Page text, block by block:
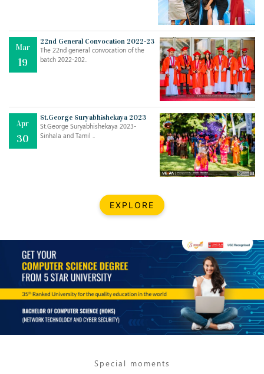
Mar
19
22nd General Convocation 2022-23
The 22nd general convocation of the
batch 2022-202..
Apr
30
St.George Suryabhishekaya 2023
St.George Suryabhishekaya 2023-
Sinhala and Tamil ..
EXPLORE
Special moments
27
TEACHING THROUGH SCREEN, NOT ON IT
May LEARNING AS AN ADULT DURING A PANDEMIC
Mar
26
CLASSIC MUSICAL NIGHT
..
BestWeb.lk 2022-Best University and Education Institute Silver
13
21st General Convocation 2021
..
Mar
18
Suryabhishekaya 2022
Mar